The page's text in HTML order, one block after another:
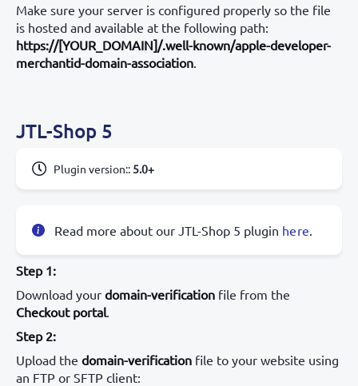
Make sure your server is configured properly so the file
is hosted and available at the following path:
https://[YOUR_DOMAIN]/.well-known/apple-developer-
merchantid-domain-association
JTL-Shop 5
Plugin version:: 5.0+
Read more about our JTL-Shop 5 plugin here
Step 1:
Download your domain-verification file from the
Checkout portal
Step 2:
Upload the domain-verification file to your website using
an FTP or SFTP client: